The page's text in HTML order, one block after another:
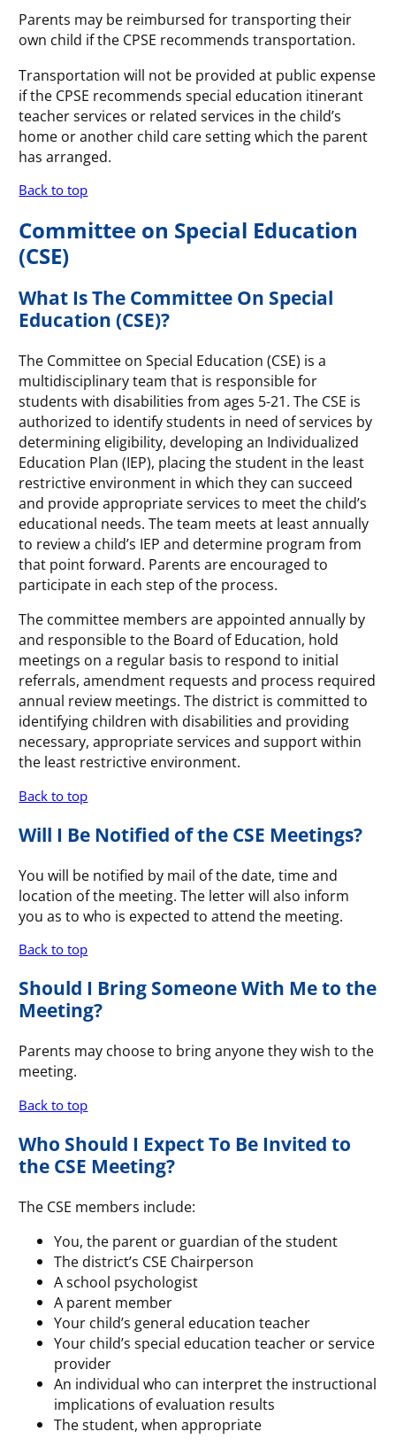
Parents may be reimbursed for transporting their
own child if the CPSE recommends transportation.
Transportation will not be provided at public expense
if the CPSE recommends special education itinerant
teacher services or related services in the child’s
home or another child care setting which the parent
has arranged.
Back to top
Committee on Special Education
(CSE)
What Is The Committee On Special
Education (CSE)?
The Committee on Special Education (CSE) is a
multidisciplinary team that is responsible for
students with disabilities from ages 5-21. The CSE is
authorized to identify students in need of services by
determining eligibility, developing an Individualized
Education Plan (IEP), placing the student in the least
restrictive environment in which they can succeed
and provide appropriate services to meet the child’s
educational needs. The team meets at least annually
to review a child’s IEP and determine program from
that point forward. Parents are encouraged to
participate in each step of the process.
The committee members are appointed annually by
and responsible to the Board of Education, hold
meetings on a regular basis to respond to initial
referrals, amendment requests and process required
annual review meetings. The district is committed to
identifying children with disabilities and providing
necessary, appropriate services and support within
the least restrictive environment.
Back to top
Will I Be Notified of the CSE Meetings?
You will be notified by mail of the date, time and
location of the meeting. The letter will also inform
you as to who is expected to attend the meeting.
Back to top
Should I Bring Someone With Me to the
Meeting?
Parents may choose to bring anyone they wish to the
meeting.
Back to top
Who Should I Expect To Be Invited to
the CSE Meeting?
The CSE members include:
You, the parent or guardian of the student
The district’s CSE Chairperson
A school psychologist
A parent member
Your child’s general education teacher
Your child’s special education teacher or service
provider
An individual who can interpret the instructional
implications of evaluation results
The student, when appropriate